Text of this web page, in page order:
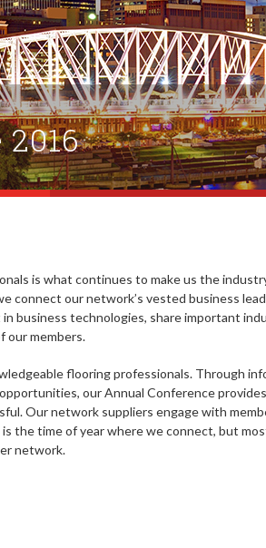
is what continues to make us the
connect our network’s vested business
business technologies, share important
our members.
flooring professionals. Through
our Annual Conference
Our network suppliers engage with
the time of year where we connect, but
network.